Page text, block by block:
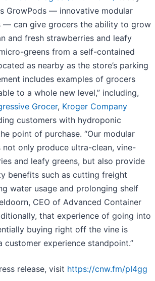
GrowPods — innovative modular
— can give grocers the ability to grow
and fresh strawberries and leafy
greens from a self-contained
as nearby as the store’s parking
includes examples of grocers
to a whole new level,” including,
Grocer, Kroger Company
customers with hydroponic
point of purchase. “Our modular
not only produce ultra-clean, vine-
and leafy greens, but also provide
benefits such as cutting freight
water usage and prolonging shelf
CEO of Advanced Container
that experience of going into
buying right off the vine is
customer experience standpoint.”
release, visit https://cnw.fm/pI4gg